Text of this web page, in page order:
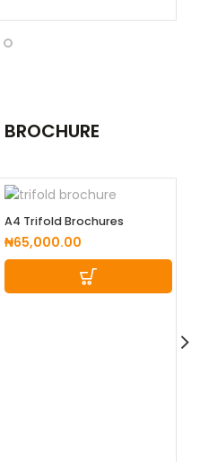
BROCHURE
A4 Trifold Brochures
₦65,000.00